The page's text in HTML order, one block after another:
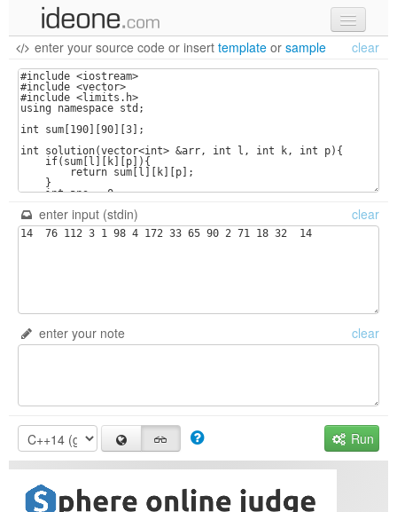
new code
samples
recent codes
sign in
enter your source code or insert template or sample clear
enter input (stdin) clear
enter your note clear
Run